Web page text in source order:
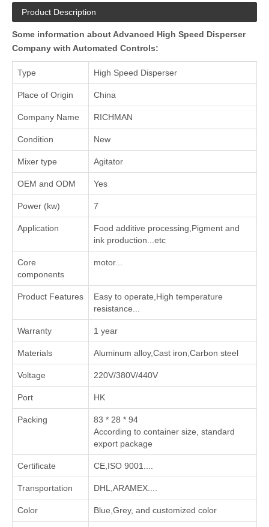
Product Description
Some information about Advanced High Speed Disperser
Company with Automated Controls:
Type High Speed Disperser
Place of Origin China
Company Name RICHMAN
Condition New
Mixer type Agitator
OEM and ODM Yes
Power (kw) 7
Application
‌Food additive processing‌,‌Pigment and
ink production‌...etc
Core
components
motor...
Product Features
Easy to operate,High temperature
resistance...
Warranty 1 year
Materials Aluminum alloy,Cast iron,Carbon steel
Voltage 220V/380V/440V
Port HK
Packing
83 * 28 * 94
According to container size, standard
export package
Certificate CE,ISO 9001....
Transportation DHL,ARAMEX....
Color Blue,Grey, and customized color